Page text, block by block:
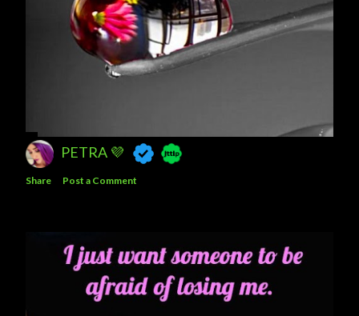
PETRA 💜
Share Post a Comment